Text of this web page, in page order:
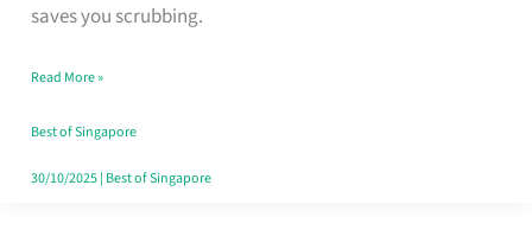
saves you scrubbing.
in
Read More »
Best of Singapore
30/10/2025| Best of Singapore